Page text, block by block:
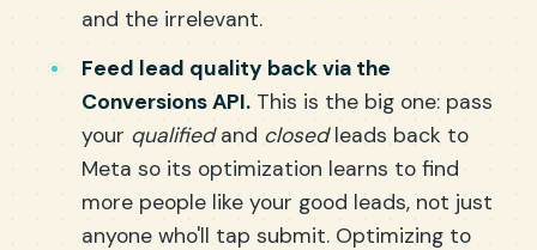
and the irrelevant.
Feed lead quality back via the
Conversions API. This is the big one: pass
your qualifiedand closedleads back to
Meta so its optimization learns to find
more people like your good leads, not just
anyone who'll tap submit. Optimizing to